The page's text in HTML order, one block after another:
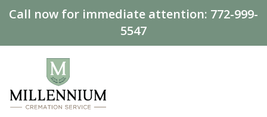
Call now for immediate attention: 772-999-
5547